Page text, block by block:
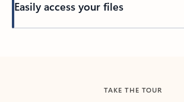
Easily access your files
TAKE THE TOUR